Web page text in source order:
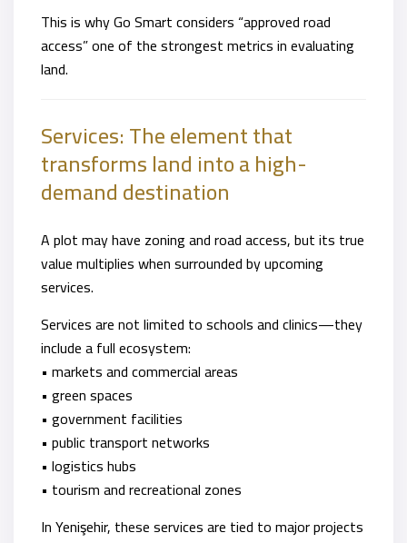
This is why Go Smart considers “approved road
access” one of the strongest metrics in evaluating
land.
Services: The element that
transforms land into a high-
demand destination
A plot may have zoning and road access, but its true
value multiplies when surrounded by upcoming
services.
Services are not limited to schools and clinics—they
include a full ecosystem:
• markets and commercial areas
• green spaces
• government facilities
• public transport networks
• logistics hubs
• tourism and recreational zones
In Yenişehir, these services are tied to major projects